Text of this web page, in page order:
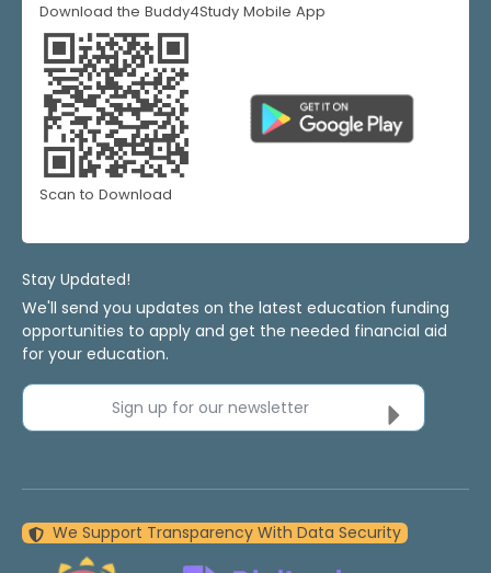
Download the Buddy4Study Mobile App
Scan to Download
Stay Updated!
We'll send you updates on the latest education funding
opportunities to apply and get the needed financial aid
for your education.
Sign up for our newsletter
We Support Transparency With Data Security